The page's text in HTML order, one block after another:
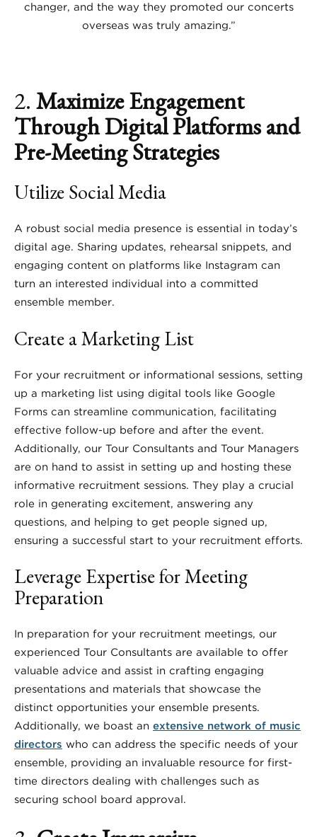
changer, and the way they promoted our concerts
overseas was truly amazing.”
2. Maximize Engagement
Through Digital Platforms and
Pre-Meeting Strategies
Utilize Social Media
A robust social media presence is essential in today’s
digital age. Sharing updates, rehearsal snippets, and
engaging content on platforms like Instagram can
turn an interested individual into a committed
ensemble member.
Create a Marketing List
For your recruitment or informational sessions, setting
up a marketing list using digital tools like Google
Forms can streamline communication, facilitating
effective follow-up before and after the event.
Additionally, our Tour Consultants and Tour Managers
are on hand to assist in setting up and hosting these
informative recruitment sessions. They play a crucial
role in generating excitement, answering any
questions, and helping to get people signed up,
ensuring a successful start to your recruitment efforts.
Leverage Expertise for Meeting
Preparation
In preparation for your recruitment meetings, our
experienced Tour Consultants are available to offer
valuable advice and assist in crafting engaging
presentations and materials that showcase the
distinct opportunities your ensemble presents.
Additionally, we boast an extensive network of music
directors who can address the specific needs of your
ensemble, providing an invaluable resource for first-
time directors dealing with challenges such as
securing school board approval.